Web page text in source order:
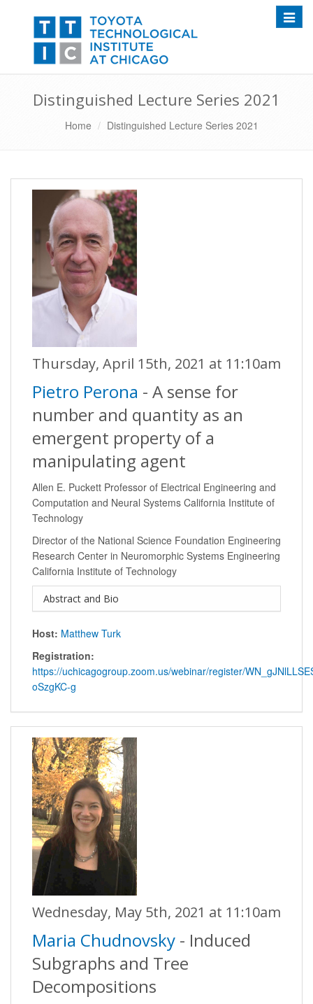
Distinguished Lecture Series 2021
Home Distinguished Lecture Series 2021
Thursday, April 15th, 2021 at 11:10am
Pietro Perona - A sense for
number and quantity as an
emergent property of a
manipulating agent
Allen E. Puckett Professor of Electrical Engineering and
Computation and Neural Systems California Institute of
Technology
Director of the National Science Foundation Engineering
Research Center in Neuromorphic Systems Engineering
California Institute of Technology
Abstract and Bio
Host: Matthew Turk
Registration:
https://uchicagogroup.zoom.us/webinar/register/
oSzgKC-g
Wednesday, May 5th, 2021 at 11:10am
Maria Chudnovsky - Induced
Subgraphs and Tree
Decompositions